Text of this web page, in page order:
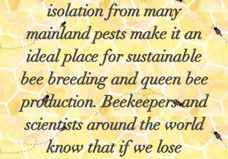
isolation from many
mainland pests make it an
ideal place for sustainable
bee breeding and queen bee
production. Beekeepers and
scientists around the world
know that if we lose